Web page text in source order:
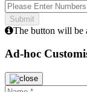
The button will be
Ad-hoc